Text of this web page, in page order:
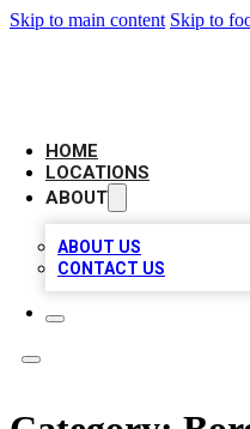
Skip to main content Skip to
HOME
LOCATIONS
ABOUT
ABOUT US
CONTACT US